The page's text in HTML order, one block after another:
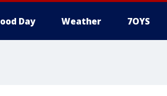
Day Weather 7OYS